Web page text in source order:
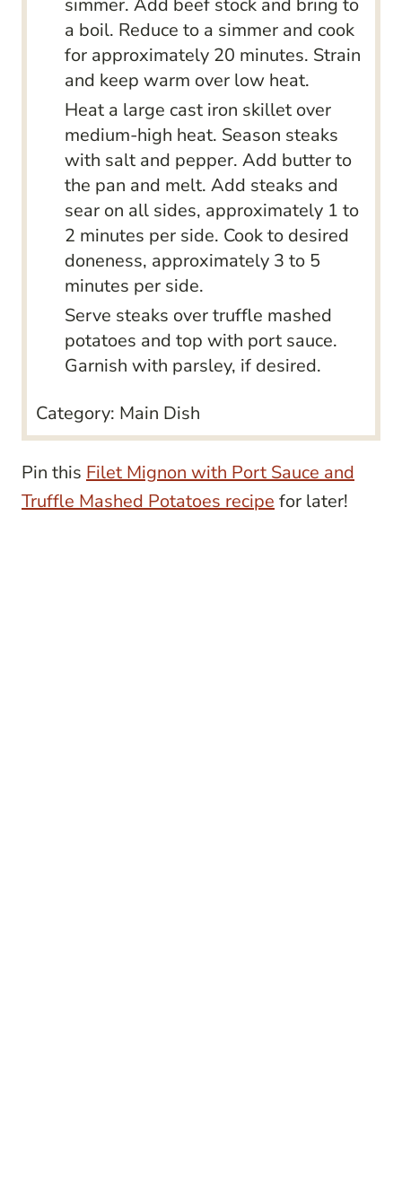
a boil. Reduce to a simmer and cook
for approximately 20 minutes. Strain
and keep warm over low heat.
Heat a large cast iron skillet over
medium-high heat. Season steaks
with salt and pepper. Add butter to
the pan and melt. Add steaks and
sear on all sides, approximately 1 to
2 minutes per side. Cook to desired
doneness, approximately 3 to 5
minutes per side.
Serve steaks over truffle mashed
potatoes and top with port sauce.
Garnish with parsley, if desired.
Category: Main Dish
Pin this Filet Mignon with Port Sauce and
Truffle Mashed Potatoes recipe for later!